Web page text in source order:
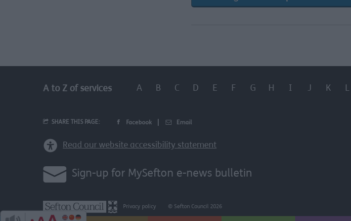
A to Z of services A B C D E F G H I J K L
SHARE THIS PAGE: Facebook Email
Read our website accessibility statement
Sign-up for MySefton e-news bulletin
Privacy policy © Sefton Council 2026